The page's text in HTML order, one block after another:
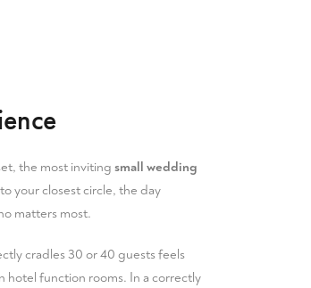
, the most inviting small wedding
your closest circle, the day
matters most.
cradles 30 or 40 guests feels
hotel function rooms. In a correctly